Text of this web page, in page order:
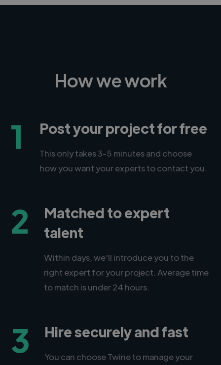
How we work
1 Post your project for free
This only takes 3-5 minutes and choose
how you want your experts to contact you.
2
Matched to expert
talent
Within days, we'll introduce you to the
right expert for your project. Average time
to match is under 24 hours.
3 Hire securely and fast
You can choose Twine to manage your